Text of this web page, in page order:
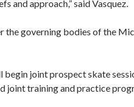
and approach,” said Vasquez.
the governing bodies of the
joint prospect skate
joint training and practice